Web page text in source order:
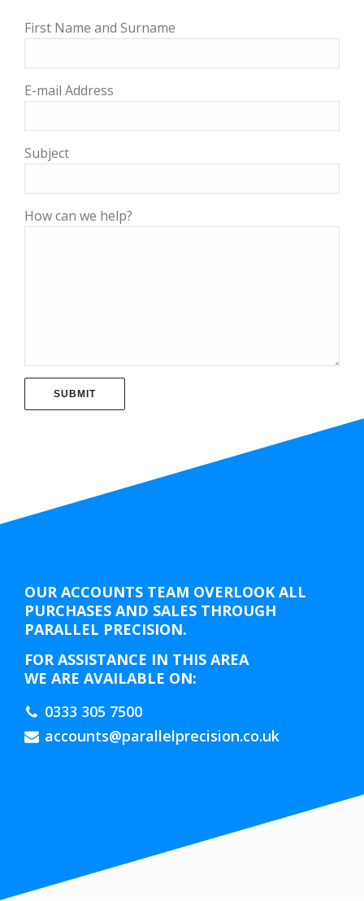
First Name and Surname
E-mail Address
Subject
How can we help?
OUR ACCOUNTS TEAM OVERLOOK ALL
PURCHASES AND SALES THROUGH
PARALLEL PRECISION.
FOR ASSISTANCE IN THIS AREA
WE ARE AVAILABLE ON:
0333 305 7500
accounts@parallelprecision.co.uk